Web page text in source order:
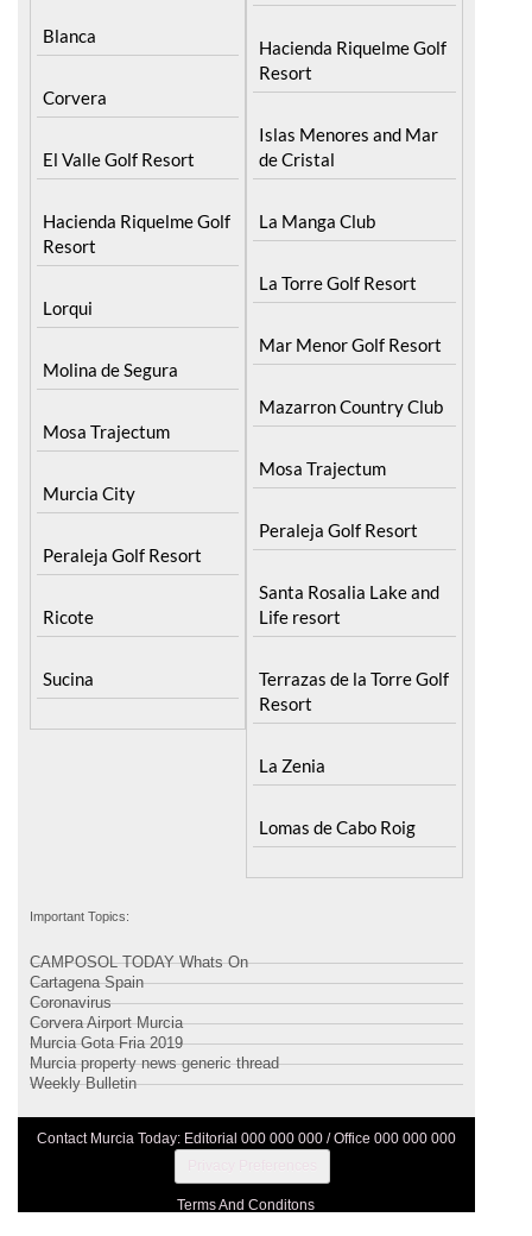
Blanca
Corvera
El Valle Golf Resort
Hacienda Riquelme Golf
Resort
Lorqui
Molina de Segura
Mosa Trajectum
Murcia City
Peraleja Golf Resort
Ricote
Sucina
Hacienda Riquelme Golf
Resort
Islas Menores and Mar
de Cristal
La Manga Club
La Torre Golf Resort
Mar Menor Golf Resort
Mazarron Country Club
Mosa Trajectum
Peraleja Golf Resort
Santa Rosalia Lake and
Life resort
Terrazas de la Torre Golf
Resort
La Zenia
Lomas de Cabo Roig
Important Topics:
CAMPOSOL TODAY Whats On
Cartagena Spain
Coronavirus
Corvera Airport Murcia
Murcia Gota Fria 2019
Murcia property news generic thread
Weekly Bulletin
Contact Murcia Today: Editorial 000 000 000 / Office 000 000 000
Terms And Conditons